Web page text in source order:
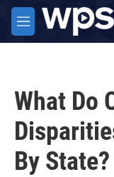
Skip to main content
M
e
What Do
By State?